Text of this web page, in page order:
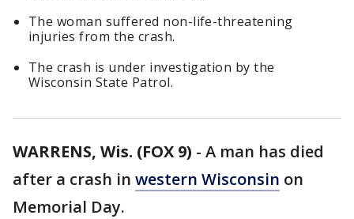
The woman suffered non-life-threatening
injuries from the crash.
The crash is under investigation by the
Wisconsin State Patrol.
WARRENS, Wis. (FOX 9) - A man has died
after a crash in western Wisconsin on
Memorial Day.